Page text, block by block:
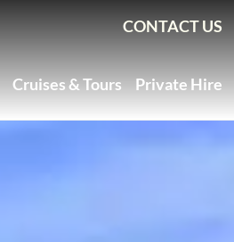
CONTACT US
Cruises & Tours Private Hire